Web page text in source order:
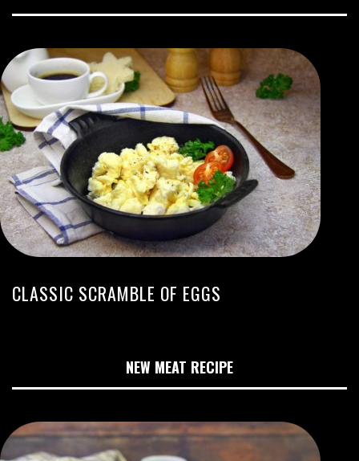
CLASSIC SCRAMBLE OF EGGS
NEW MEAT RECIPE